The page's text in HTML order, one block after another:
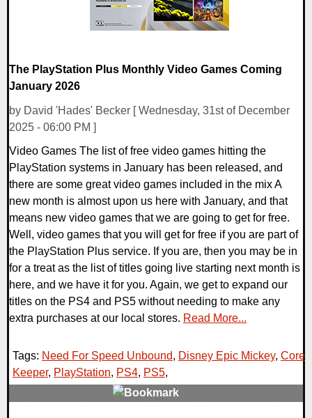
The PlayStation Plus Monthly Video Games Coming
January 2026
by David 'Hades' Becker [ Wednesday, 31st of December
2025 - 06:00 PM ]
Video Games The list of free video games hitting the
PlayStation systems in January has been released, and
there are some great video games included in the mix A
new month is almost upon us here with January, and that
means new video games that we are going to get for free.
Well, video games that you will get for free if you are part of
the PlayStation Plus service. If you are, then you may be in
for a treat as the list of titles going live starting next month is
here, and we have it for you. Again, we get to expand our
titles on the PS4 and PS5 without needing to make any
extra purchases at our local stores. Read More...
Tags: Need For Speed Unbound, Disney Epic Mickey, Core
Keeper, PlayStation, PS4, PS5,